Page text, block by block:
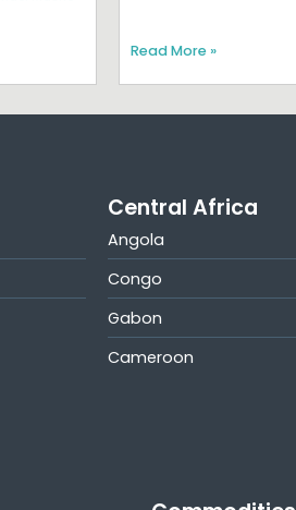
Read More »
Central Africa
Angola
Congo
Gabon
Cameroon